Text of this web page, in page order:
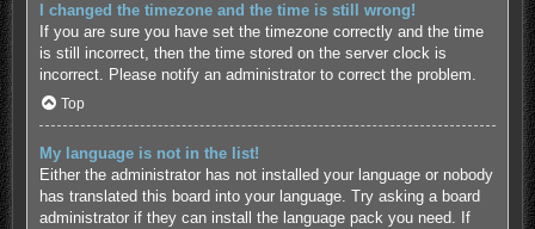
I changed the timezone and the time is still wrong!
If you are sure you have set the timezone correctly and the time
is still incorrect, then the time stored on the server clock is
incorrect. Please notify an administrator to correct the problem.
Top
My language is not in the list!
Either the administrator has not installed your language or nobody
has translated this board into your language. Try asking a board
administrator if they can install the language pack you need. If